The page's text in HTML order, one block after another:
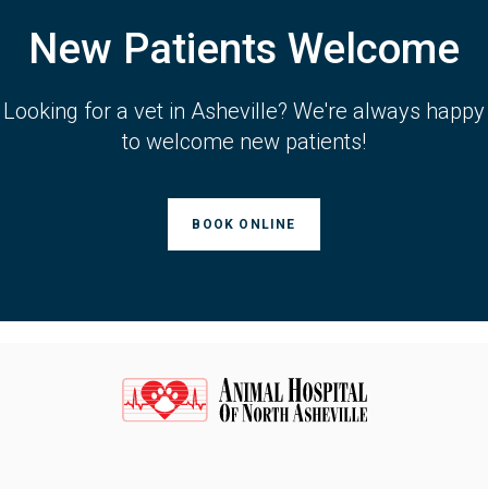
New Patients Welcome
Looking for a vet in Asheville? We're always happy
to welcome new patients!
BOOK ONLINE